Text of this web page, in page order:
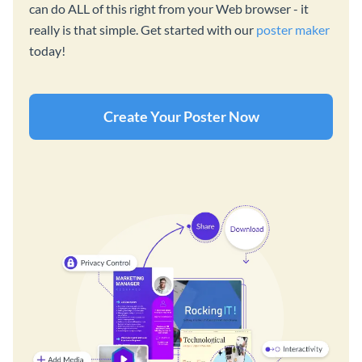
can do ALL of this right from your Web browser - it
really is that simple. Get started with our poster maker
today!
Create Your Poster Now